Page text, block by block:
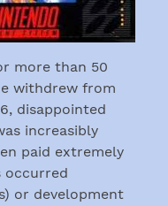
more than 50
withdrew from
disappointed
increasibly
paid extremely
occurred
or development